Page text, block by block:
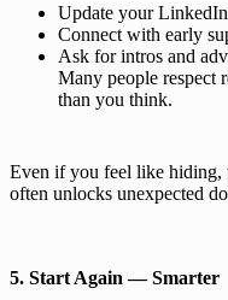
Update your LinkedIn
Connect with early
Ask for intros and
Many people respect
than you think.
Even if you feel like hiding,
often unlocks unexpected
5. Start Again — Smarter